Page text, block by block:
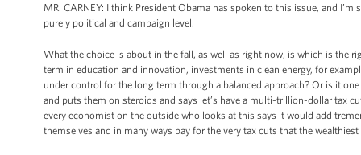
MR. CARNEY: I think President Obama has spoken to this issue, and
purely political and campaign level.
What the choice is about in the fall, as well as right now, is which is the
term in education and innovation, investments in clean energy, for
under control for the long term through a balanced approach? Or is it
and puts them on steroids and says let’s have a multi-trillion-dollar tax
every economist on the outside who looks at this says it would add
themselves and in many ways pay for the very tax cuts that the